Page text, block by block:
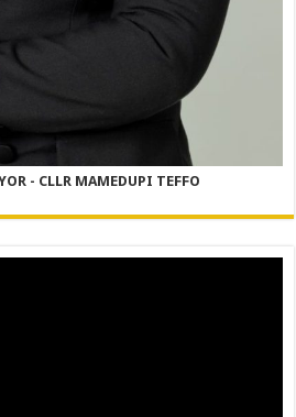
- CLLR MAMEDUPI TEFFO